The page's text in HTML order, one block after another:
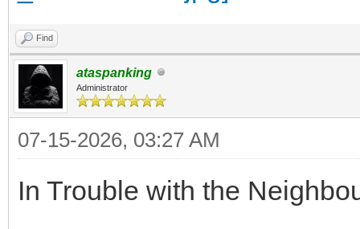
Find
ataspanking
Administrator
07-15-2026, 03:27 AM
In Trouble with the